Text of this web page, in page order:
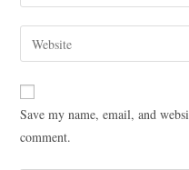
Save my name, email, and
comment.